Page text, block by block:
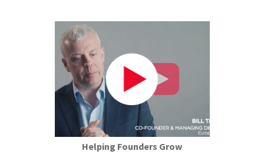
Helping Founders Grow